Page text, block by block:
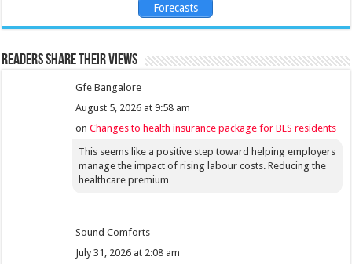
Forecasts
Readers share their views
Gfe Bangalore
August 5, 2026 at 9:58 am
onChanges to health insurance package for BES residents
This seems like a positive step toward helping employers
manage the impact of rising labour costs. Reducing the
healthcare premium
Sound Comforts
July 31, 2026 at 2:08 am